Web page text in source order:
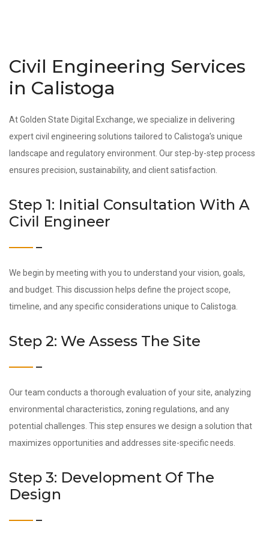
Civil Engineering Services
in Calistoga
At Golden State Digital Exchange, we specialize in delivering
expert civil engineering solutions tailored to Calistoga’s unique
landscape and regulatory environment. Our step-by-step process
ensures precision, sustainability, and client satisfaction.
Step 1: Initial Consultation With A
Civil Engineer
We begin by meeting with you to understand your vision, goals,
and budget. This discussion helps define the project scope,
timeline, and any specific considerations unique to Calistoga.
Step 2: We Assess The Site
Our team conducts a thorough evaluation of your site, analyzing
environmental characteristics, zoning regulations, and any
potential challenges. This step ensures we design a solution that
maximizes opportunities and addresses site-specific needs.
Step 3: Development Of The
Design